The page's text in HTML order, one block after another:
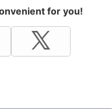
for you!